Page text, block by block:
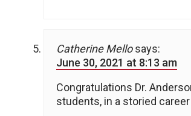
Catherine Mello says:
June 30, 2021 at 8:13 am
Congratulations Dr.
students, in a storied